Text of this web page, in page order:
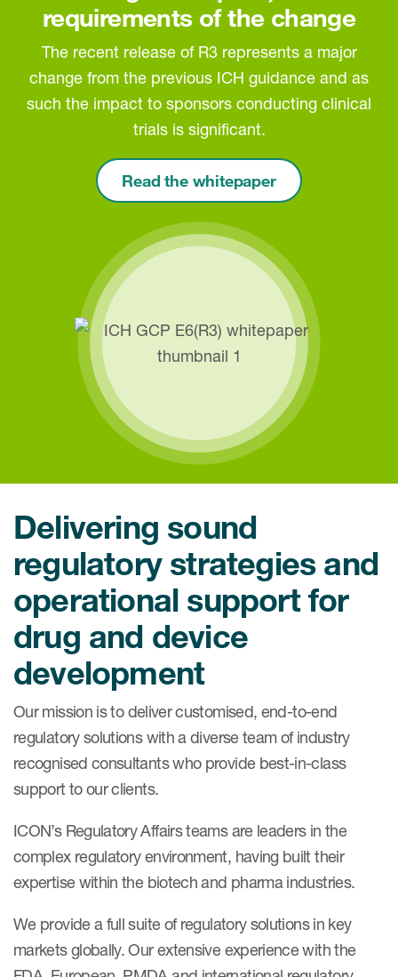
requirements of the change
The recent release of R3 represents a major
change from the previous ICH guidance and as
such the impact to sponsors conducting clinical
trials is significant.
Read the whitepaper
Delivering sound
regulatory strategies and
operational support for
drug and device
development
Our mission is to deliver customised, end-to-end
regulatory solutions with a diverse team of industry
recognised consultants who provide best-in-class
support to our clients.
ICON’s Regulatory Affairs teams are leaders in the
complex regulatory environment, having built their
expertise within the biotech and pharma industries.
We provide a full suite of regulatory solutions in key
markets globally. Our extensive experience with the